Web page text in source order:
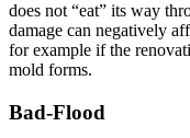
does not “eat” its way
damage can negatively
for example if the
mold forms.
Bad-Flood